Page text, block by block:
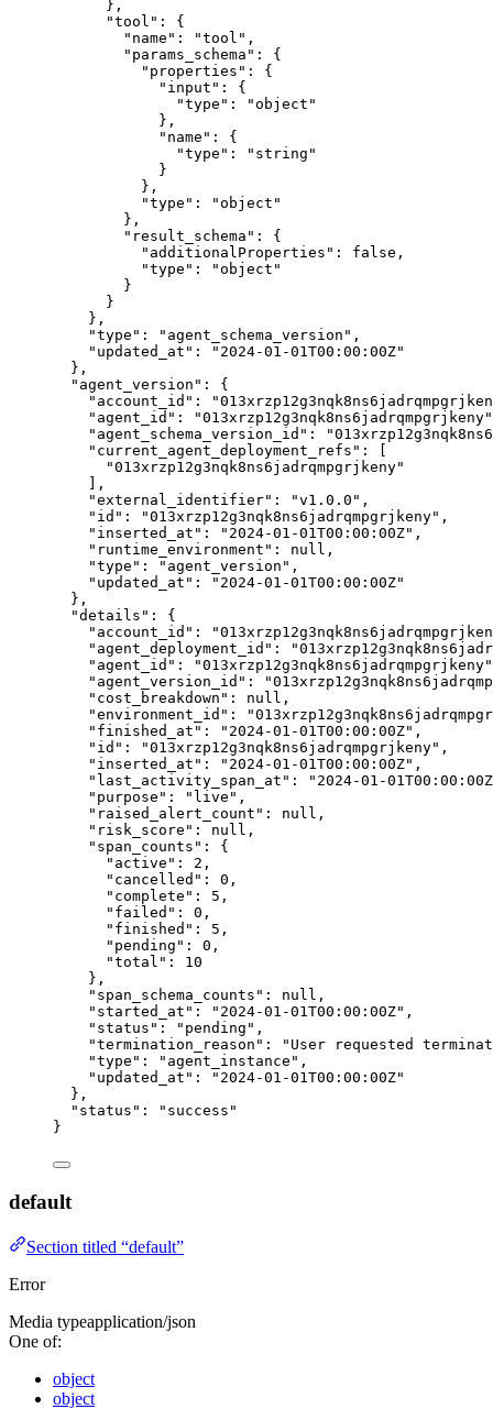
},
"tool" : {
"name" : "tool " ,
"params_schema" : {
"properties" : {
"input" : {
"type" : "object "
},
"name" : {
"type" : " string "
}
},
"type" : "object "
},
"result_schema" : {
"additionalProperties" : false ,
"type" : "object "
}
}
},
"type" : " agent_schema_version " ,
"updated_at" : " 2024-01-01T00:00:00Z"
},
"agent_version" : {
"account_id" : "
"agent_id" : "013xrzp12g3nqk8ns6jadrqmpgrjkeny"
"agent_schema_version_id" : "
"current_agent_deployment_refs" : [
"013xrzp12g3nqk8ns6jadrqmpgrjkeny"
],
"external_identifier" : "v1.0.0 " ,
"id" : "013xrzp12g3nqk8ns6jadrqmpgrjkeny" ,
"inserted_at" : " 2024-01-01T00:00:00Z" ,
"runtime_environment" : null ,
"type" : " agent_version " ,
"updated_at" : " 2024-01-01T00:00:00Z"
},
"details" : {
"account_id" : "
"agent_deployment_id" : "
"agent_id" : "013xrzp12g3nqk8ns6jadrqmpgrjkeny"
"agent_version_id" : "
"cost_breakdown" : null ,
"environment_id" : "
"finished_at" : " 2024-01-01T00:00:00Z" ,
"id" : "013xrzp12g3nqk8ns6jadrqmpgrjkeny" ,
"inserted_at" : " 2024-01-01T00:00:00Z" ,
"last_activity_span_at" : " 2024-01-01T00:00:00Z
"purpose" : " live " ,
"raised_alert_count" : null ,
"risk_score" : null ,
"span_counts" : {
"active" : 2 ,
"cancelled" : 0 ,
"complete" : 5 ,
"failed" : 0 ,
"finished" : 5 ,
"pending" : 0 ,
"total" : 10
},
"span_schema_counts" : null ,
"started_at" : " 2024-01-01T00:00:00Z" ,
"status" : " pending " ,
"termination_reason" : " User requested
"type" : " agent_instance " ,
"updated_at" : " 2024-01-01T00:00:00Z"
},
"status" : " success "
}
default
Section titled “default”
Error
Media typeapplication/json
One of:
object
object